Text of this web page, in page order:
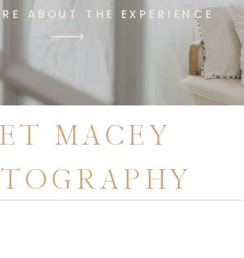
ABOUT THE EXPERIENCE
MACEY